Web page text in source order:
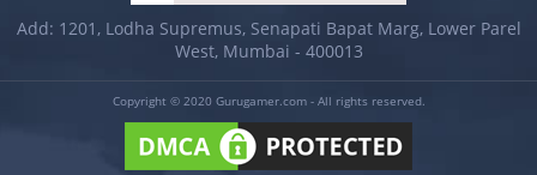
Add: 1201, Lodha Supremus, Senapati Bapat Marg, Lower Parel
West, Mumbai - 400013
Copyright © 2020 Gurugamer.com - All rights reserved.